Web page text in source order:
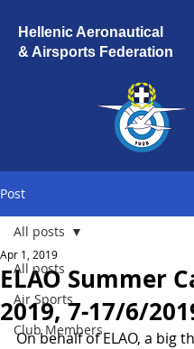
Hellenic Aeronautical
& Airsports Federation
Post
All posts
Air Sports
Club Members
All posts
ELAO Summer
2019, 7-17/6/
Apr 1, 2019
On behalf of ELAO, a big